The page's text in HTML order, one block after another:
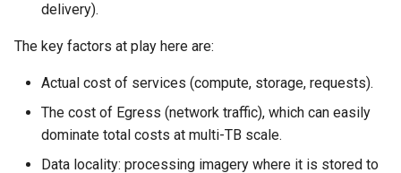
delivery).
The key factors at play here are:
Actual cost of services (compute, storage, requests).
The cost of Egress (network traffic), which can easily
dominate total costs at multi-TB scale.
Data locality: processing imagery where it is stored to